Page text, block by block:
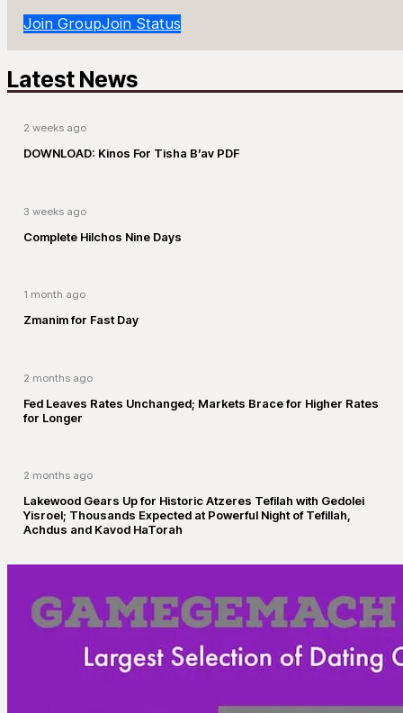
Join GroupJoin Status
Latest News
2 weeks ago
DOWNLOAD: Kinos For Tisha B’av PDF
3 weeks ago
Complete Hilchos Nine Days
1 month ago
Zmanim for Fast Day
2 months ago
Fed Leaves Rates Unchanged; Markets Brace for Higher Rates
for Longer
2 months ago
Lakewood Gears Up for Historic Atzeres Tefilah with Gedolei
Yisroel; Thousands Expected at Powerful Night of Tefillah,
Achdus and Kavod HaTorah